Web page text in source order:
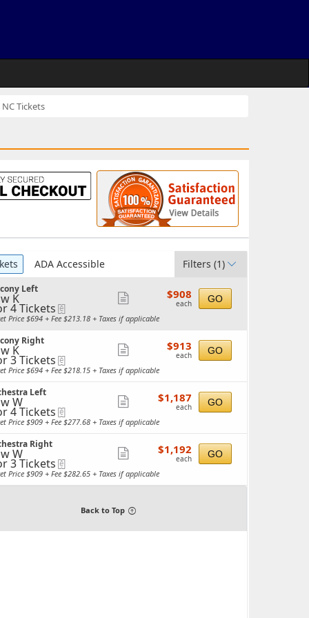
Tickets
ADA Accessible Filters(1)
Left
K
4 Tickets
more
ticket
details
$908
each
$908
each GO
Price $694 + Fee $213.18 + Taxes if applicable
Right
K
3 Tickets
more
ticket
details
$913
each
$913
each GO
Price $694 + Fee $218.15 + Taxes if applicable
Left
W
4 Tickets
Show
more
ticket
details
$1,187
each
$1,187
each GO
Price $909 + Fee $277.68 + Taxes if applicable
Right
W
3 Tickets
Show
more
ticket
$1,192
each
$1,192
each GO
Price $909 + Fee $282.65 + Taxes if applicable
Back to Top